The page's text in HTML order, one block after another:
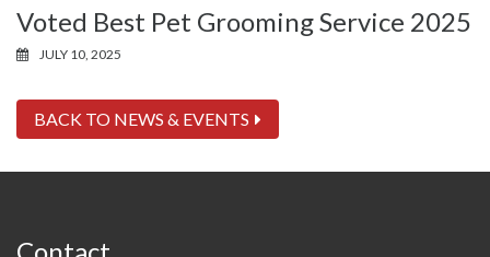
Voted Best Pet Grooming Service 2025
JULY 10, 2025
BACK TO NEWS & EVENTS